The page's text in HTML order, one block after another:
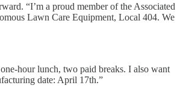
“I’m a proud member of the Associated
Lawn Care Equipment, Local 404. We
hour lunch, two paid breaks. I also want
date: April 17th.”